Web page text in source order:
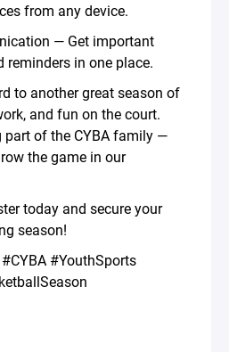
from any device.
— Get important
reminders in one place.
to another great season of
and fun on the court.
part of the CYBA family —
the game in our
today and secure your
season!
#YouthSports